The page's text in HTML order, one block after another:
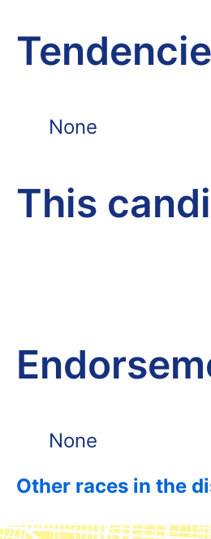
None
This
None
Other races in the